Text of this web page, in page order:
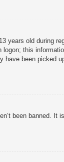
years old during
this
have been picked
been banned. It